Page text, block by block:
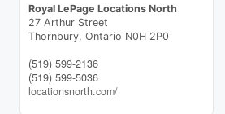
Royal LePage Locations North
27 Arthur Street
Thornbury, Ontario N0H 2P0
(519) 599-2136
(519) 599-5036
locationsnorth.com/